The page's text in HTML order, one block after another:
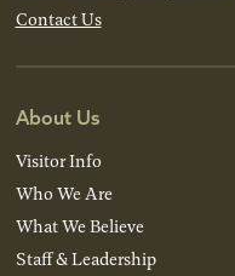
Contact Us
About Us
Visitor Info
Who We Are
What We Believe
Staff & Leadership